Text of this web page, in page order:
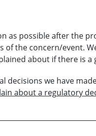
as possible after the
the concern/event.
about if there is a
decisions we have
about a regulatory